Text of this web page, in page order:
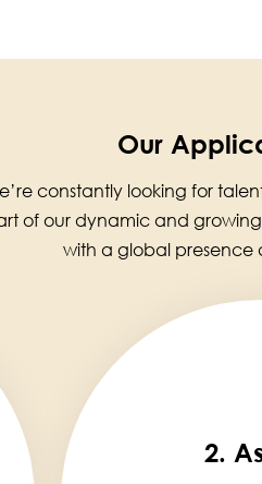
Our
constantly looking for
of our dynamic and
with a global presence
2.